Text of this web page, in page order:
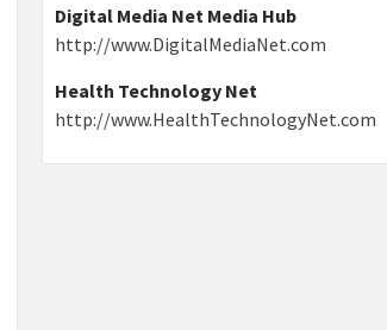
Digital Media Net Media Hub
http://www.DigitalMediaNet.com
Health Technology Net
http://www.HealthTechnologyNet.com